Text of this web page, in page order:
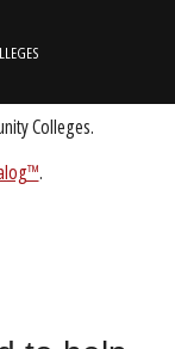
COLLEGES